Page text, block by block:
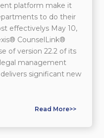
platform make it
to do their
effectivelys May 10,
CounselLink®
of version 22.2 of its
management
significant new
Read More>>